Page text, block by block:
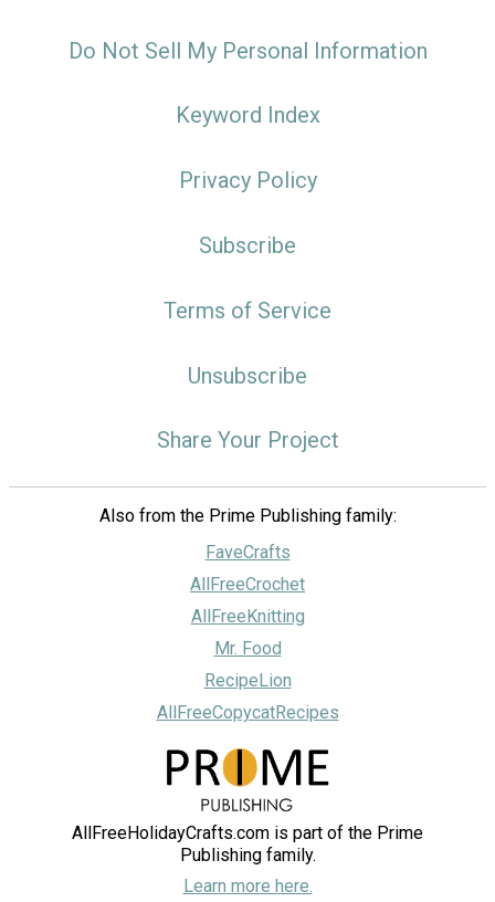
Do Not Sell My Personal Information
Keyword Index
Privacy Policy
Subscribe
Terms of Service
Unsubscribe
Share Your Project
Also from the Prime Publishing family:
FaveCrafts
AllFreeCrochet
AllFreeKnitting
Mr. Food
RecipeLion
AllFreeCopycatRecipes
AllFreeHolidayCrafts.com is part of the Prime
Publishing family.
Learn more here.